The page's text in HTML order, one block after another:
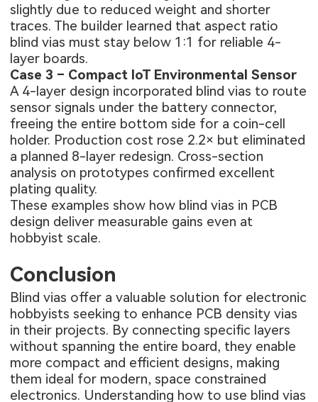
slightly due to reduced weight and shorter
traces. The builder learned that aspect ratio
blind vias must stay below 1:1 for reliable 4-
layer boards.
Case 3 – Compact IoT Environmental Sensor
A 4-layer design incorporated blind vias to route
sensor signals under the battery connector,
freeing the entire bottom side for a coin-cell
holder. Production cost rose 2.2× but eliminated
a planned 8-layer redesign. Cross-section
analysis on prototypes confirmed excellent
plating quality.
These examples show how blind vias in PCB
design deliver measurable gains even at
hobbyist scale.
Conclusion
Blind vias offer a valuable solution for electronic
hobbyists seeking to enhance PCB density vias
in their projects. By connecting specific layers
without spanning the entire board, they enable
more compact and efficient designs, making
them ideal for modern, space constrained
electronics. Understanding how to use blind vias